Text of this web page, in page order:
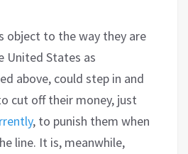
object to the way they are
United States as
above, could step in and
cut off their money, just
, to punish them when
line. It is, meanwhile,